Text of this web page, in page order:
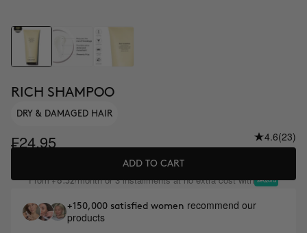
RICH SHAMPOO
DRY & DAMAGED HAIR
₣24.95 4.6(23)
ADD TO CART
From₣8.32/month or 3 installments at no extra cost with
+150,000 satisfied women recommend our
products